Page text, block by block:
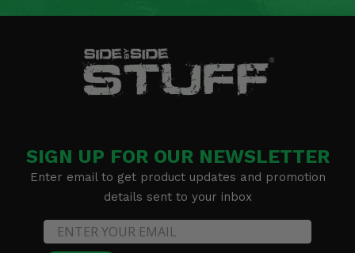
SIGN UP FOR OUR NEWSLETTER
Enter email to get product updates and promotion
details sent to your inbox